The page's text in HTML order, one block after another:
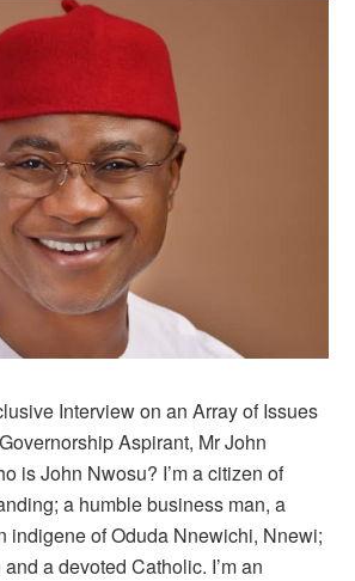
Interview on an Array of Issues
Aspirant, Mr John
is John Nwosu? I’m a citizen of
a humble business man, a
indigene of Oduda Nnewichi, Nnewi;
a devoted Catholic. I’m an